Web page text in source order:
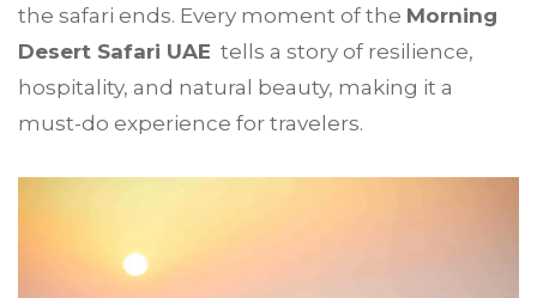
the safari ends. Every moment of the Morning
Desert Safari UAE tells a story of resilience,
hospitality, and natural beauty, making it a
must-do experience for travelers.